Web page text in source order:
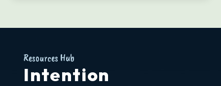
Resources Hub
Intention